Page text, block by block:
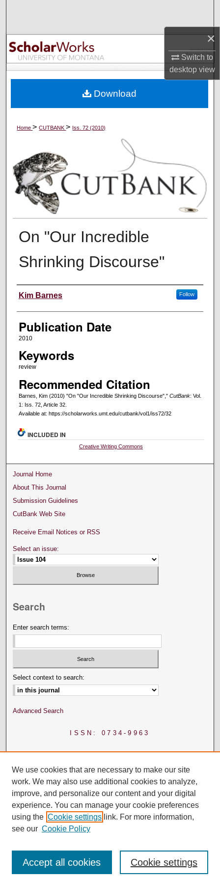
×
Switch to
desktopview
Browse Collections
My Account
Digital Commons Network™
Home>CUTBANK> Iss. 72 (2010)
On "Our Incredible
Shrinking Discourse"
Creators
Kim Barnes Follow
Publication Date
2010
Keywords
review
Recommended Citation
Barnes, Kim (2010) "On "Our Incredible Shrinking Discourse"," CutBank: Vol.
1: Iss. 72, Article 32.
Available at: https://scholarworks.umt.edu/cutbank/vol1/iss72/32
Download
INCLUDED IN
Creative Writing Commons
Journal Home
About This Journal
Submission Guidelines
CutBank Web Site
Receive Email Notices or RSS
Select an issue:
Search
Enter search terms:
Select context to search:
Advanced Search
ISSN: 0734-9963
We use cookies that are necessary to make our site
work. We may also use additional cookies to analyze,
improve, and personalize our content and your digital
experience. You can manage your cookie preferences
using the Cookie settings link. For more information,
see our Cookie Policy
Cookie settings
Accept all cookies